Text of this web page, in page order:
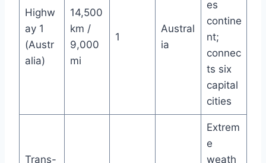
Highw
ay 1
(Austr
alia)
14,500
km /
9,000
mi
1
Austral
ia
es
contine
nt;
connec
ts six
capital
cities
Trans-
Extrem
e
weath